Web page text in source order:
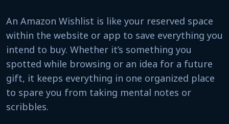
An Amazon Wishlist is like your reserved space
within the website or app to save everything you
intend to buy. Whether it’s something you
spotted while browsing or an idea for a future
gift, it keeps everything in one organized place
to spare you from taking mental notes or
scribbles.